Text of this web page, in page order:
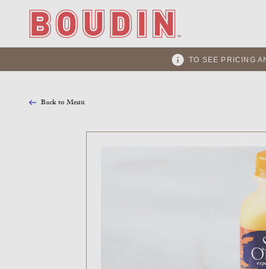
TO SEE PRICING
Back to Menu